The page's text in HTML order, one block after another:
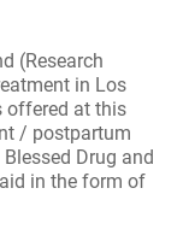
(Research
in Los
offered at this
/ postpartum
Drug and
in the form of